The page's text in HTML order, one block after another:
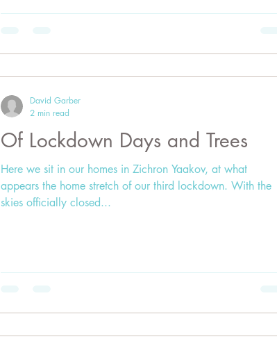
Of Lockdown Days and Trees
Here we sit in our homes in Zichron Yaakov, at what
appears the home stretch of our third lockdown. With the
skies officially closed...
David Garber
2 min read